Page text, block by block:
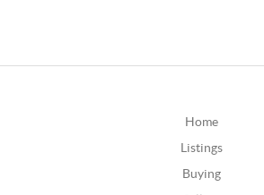
Home
Listings
Buying